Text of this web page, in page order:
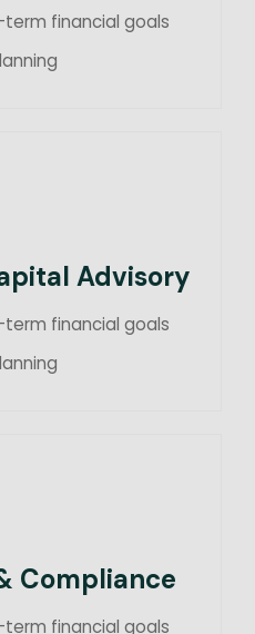
financial goals
Advisory
financial goals
Compliance
financial goals